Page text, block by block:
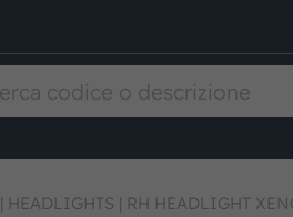
| HEADLIGHTS | RH HEADLIGHT